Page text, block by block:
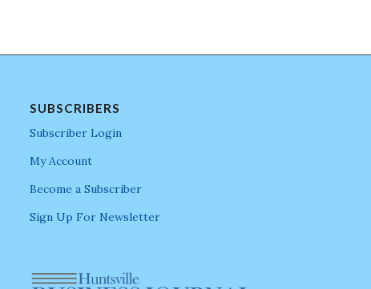
SUBSCRIBERS
Subscriber Login
My Account
Become a Subscriber
Sign Up For Newsletter